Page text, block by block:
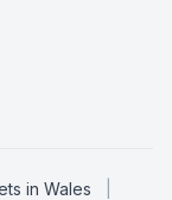
in Wales